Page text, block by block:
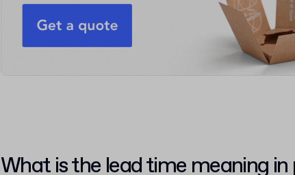
What is the lead time meaning